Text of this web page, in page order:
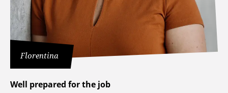
Florentina
Well prepared for the job